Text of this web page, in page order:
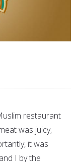
restaurant
was juicy,
it was
I by the